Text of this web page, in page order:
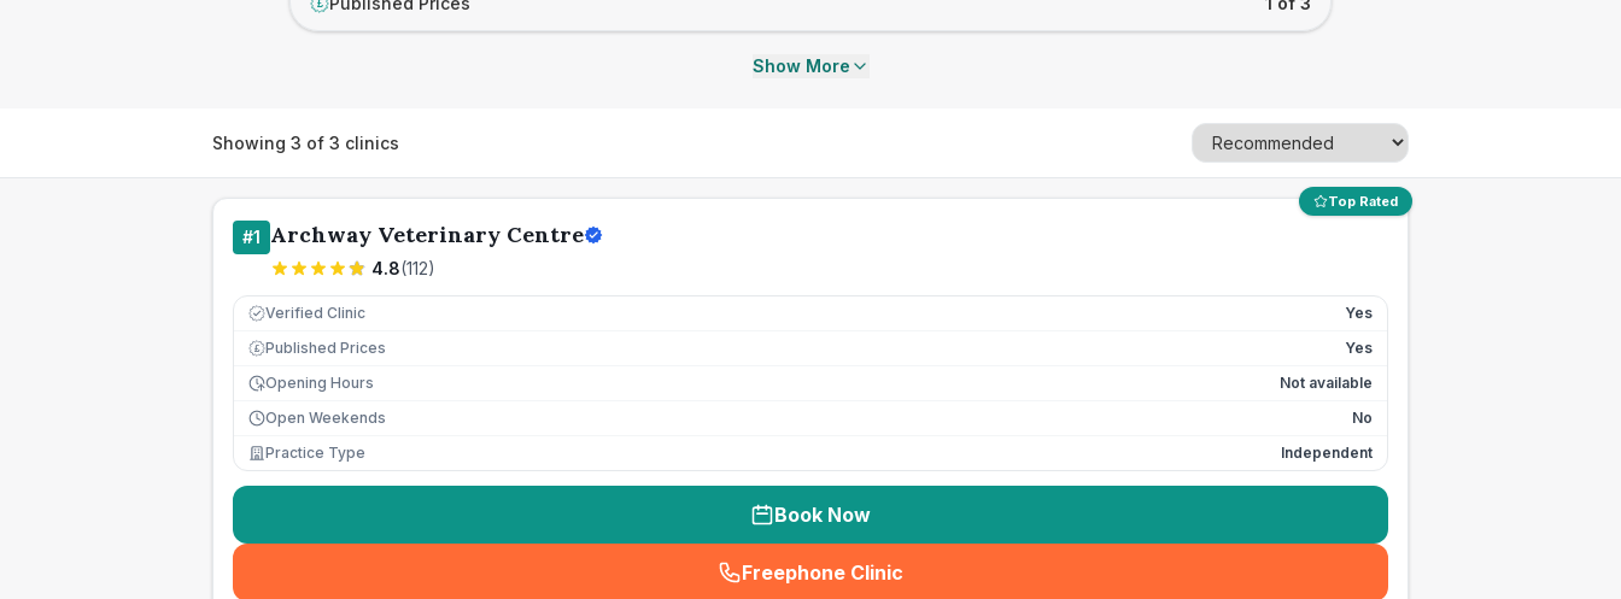
£
Show More
Showing 3 of 3 clinics
Top Rated
#1 Archway Veterinary Centre
4.8(112)
Verified Clinic Yes
£ Published Prices
Yes
Opening Hours
Not available
Open Weekends
No
Practice Type
Independent
Book Now
Freephone Clinic
(seo_lab_card_freephone